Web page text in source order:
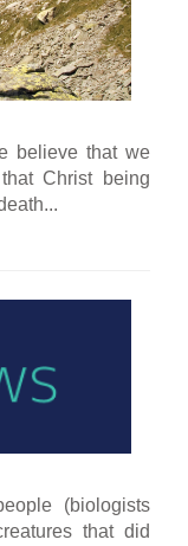
believe that we
Christ being
(biologists
that did